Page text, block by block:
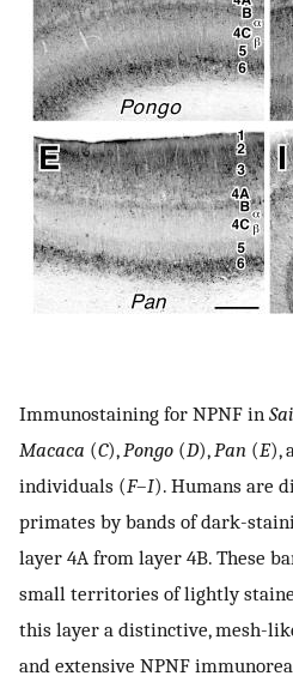
Immunostaining for NPNF in
Macaca (C),Pongo (D),Pan (E),
individuals (F–I). Humans are
primates by bands of dark-
layer 4A from layer 4B. These
small territories of lightly
this layer a distinctive, mesh-
and extensive NPNF